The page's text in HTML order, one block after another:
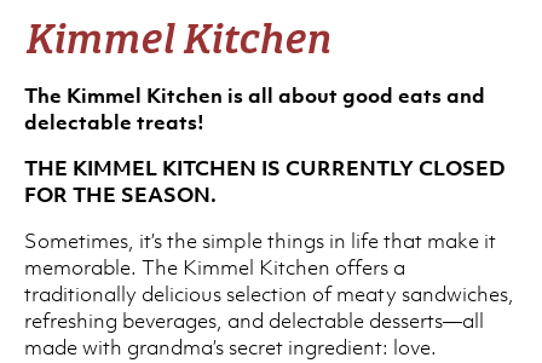
Kimmel Kitchen
The Kimmel Kitchen is all about good eats and
delectable treats!
THE KIMMEL KITCHEN IS CURRENTLY CLOSED
FOR THE SEASON.
Sometimes, it’s the simple things in life that make it
memorable. The Kimmel Kitchen offers a
traditionally delicious selection of meaty sandwiches,
refreshing beverages, and delectable desserts—all
made with grandma’s secret ingredient: love.